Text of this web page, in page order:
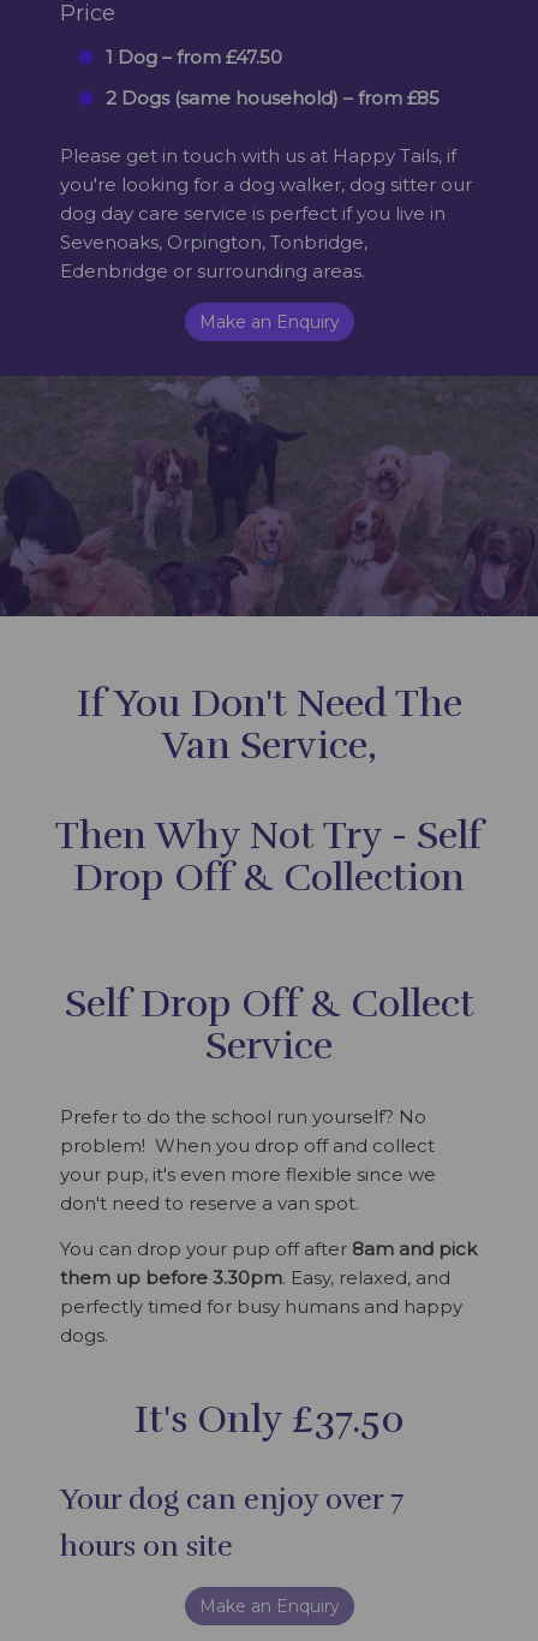
Price
1 Dog – from £47.50
2 Dogs (same household) – from £85
Please get in touch with us at Happy Tails, if
you're looking for a dog walker, dog sitter our
dog day care service is perfect if you live in
Sevenoaks, Orpington, Tonbridge,
Edenbridge or surrounding areas.
Make an Enquiry
If You Don't Need The
Van Service,
Then Why Not Try - Self
Drop Off & Collection
Self Drop Off & Collect
Service
Prefer to do the school run yourself? No
problem! When you drop off and collect
your pup, it's even more flexible since we
don't need to reserve a van spot.
You can drop your pup off after 8am and pick
them up before 3.30pm. Easy, relaxed, and
perfectly timed for busy humans and happy
dogs.
It's Only £37.50
Your dog can enjoy over 7
hours on site
Make an Enquiry